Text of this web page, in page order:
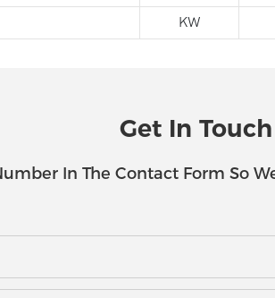
KW
Get In
In The Contact Form So